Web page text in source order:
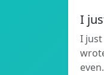
I
I